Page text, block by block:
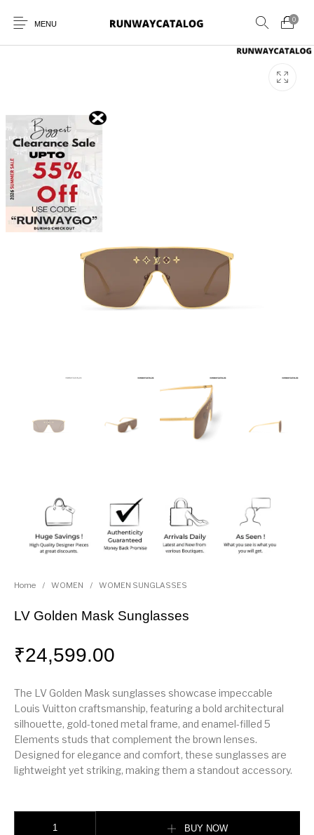
MENU
0
New Products
Home / WOMEN / WOMEN SUNGLASSES
LV Golden Mask Sunglasses
₹24,599.00
The LV Golden Mask sunglasses showcase impeccable
Louis Vuitton craftsmanship, featuring a bold architectural
silhouette, gold-toned metal frame, and enamel-filled 5
Elements studs that complement the brown lenses.
Designed for elegance and comfort, these sunglasses are
lightweight yet striking, making them a standout accessory.
BUY NOW